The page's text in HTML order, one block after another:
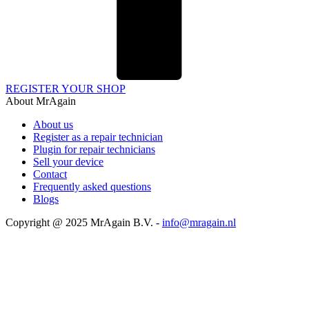
REGISTER YOUR SHOP
About MrAgain
About us
Register as a repair technician
Plugin for repair technicians
Sell your device
Contact
Frequently asked questions
Blogs
Copyright @ 2025 MrAgain B.V. - info@mragain.nl